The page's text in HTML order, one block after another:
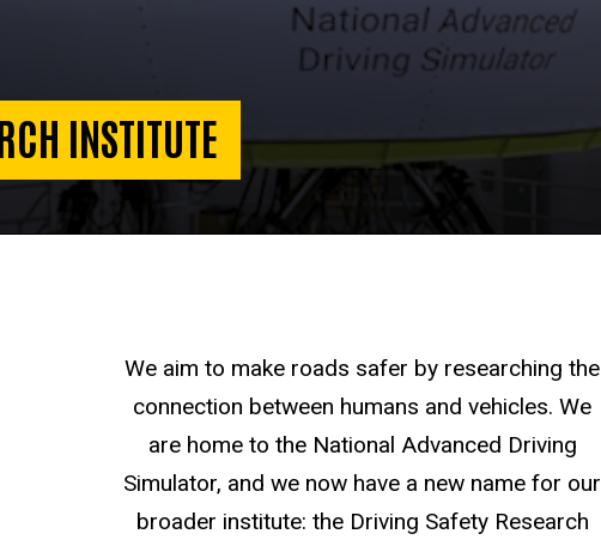
INSTITUTE
We aim to make roads safer by researching the
connection between humans and vehicles. We
are home to the National Advanced Driving
Simulator, and we now have a new name for our
broader institute: the Driving Safety Research